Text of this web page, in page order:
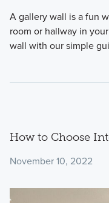
A gallery wall is a fun
room or hallway in
wall with our simple
How to Choose
November 10, 2022